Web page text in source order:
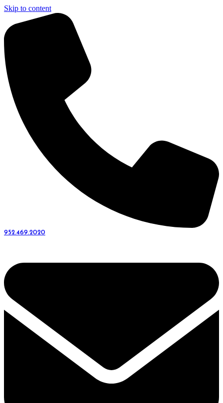
Skip to content
952.469.2020